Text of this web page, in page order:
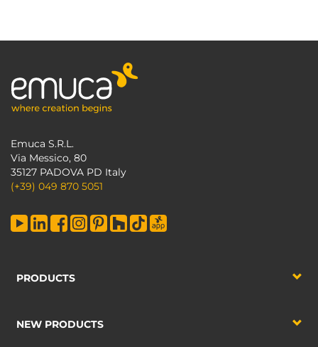
Emuca S.R.L.
Via Messico, 80
35127 PADOVA PD Italy
(+39) 049 870 5051
PRODUCTS
NEW PRODUCTS